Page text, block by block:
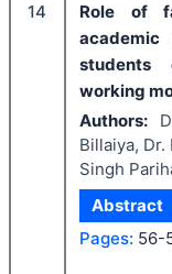
14
Role of
working
Authors:
Billaiya,
Singh
Abstract
Pages: 56-